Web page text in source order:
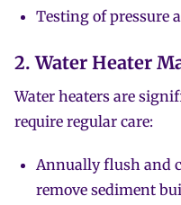
Testing of pressure
2. Water Heater
Water heaters are
require regular care:
Annually flush and
remove sediment